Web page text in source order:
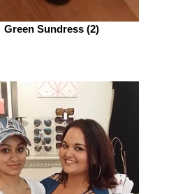
Green Sundress (2)